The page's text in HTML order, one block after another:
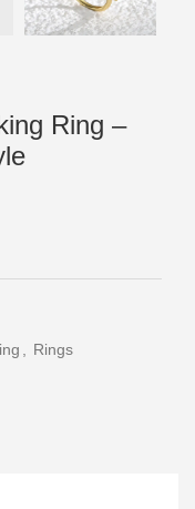
Ring –
, Rings